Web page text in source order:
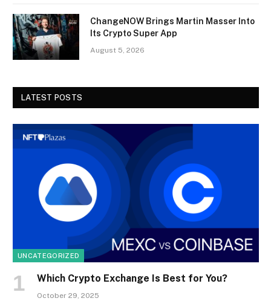
ChangeNOW Brings Martin Masser Into
Its Crypto Super App
August 5, 2026
LATEST POSTS
UNCATEGORIZED
Which Crypto Exchange Is Best for You?
October 29, 2025